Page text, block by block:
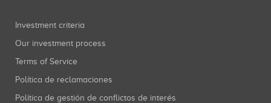
Investment criteria
Our investment process
Terms of Service
Política de reclamaciones
Política de gestión de conflictos de interés